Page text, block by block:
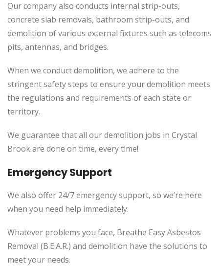
Our company also conducts internal strip-outs,
concrete slab removals, bathroom strip-outs, and
demolition of various external fixtures such as telecoms
pits, antennas, and bridges.
When we conduct demolition, we adhere to the
stringent safety steps to ensure your demolition meets
the regulations and requirements of each state or
territory.
We guarantee that all our demolition jobs in Crystal
Brook are done on time, every time!
Emergency Support
We also offer 24/7 emergency support, so we’re here
when you need help immediately.
Whatever problems you face, Breathe Easy Asbestos
Removal (B.E.A.R.) and demolition have the solutions to
meet your needs.